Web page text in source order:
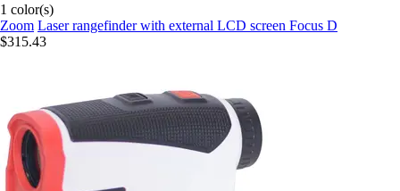
1 color(s)
Zoom Laser rangefinder with external LCD screen Focus D
$315.43